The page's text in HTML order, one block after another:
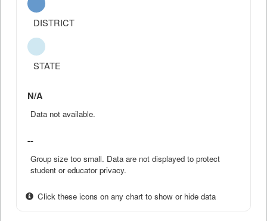
DISTRICT
STATE
N/A
Data not available.
--
Group size too small. Data are not displayed to protect
student or educator privacy.
Click these icons on any chart to show or hide data